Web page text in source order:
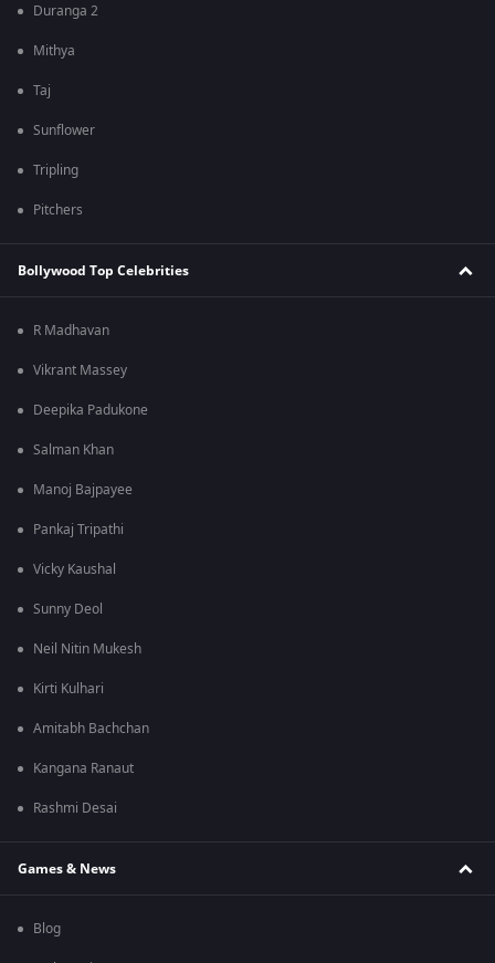
Duranga 2
Mithya
Taj
Sunflower
Tripling
Pitchers
Bollywood Top Celebrities
R Madhavan
Vikrant Massey
Deepika Padukone
Salman Khan
Manoj Bajpayee
Pankaj Tripathi
Vicky Kaushal
Sunny Deol
Neil Nitin Mukesh
Kirti Kulhari
Amitabh Bachchan
Kangana Ranaut
Rashmi Desai
Games & News
Blog